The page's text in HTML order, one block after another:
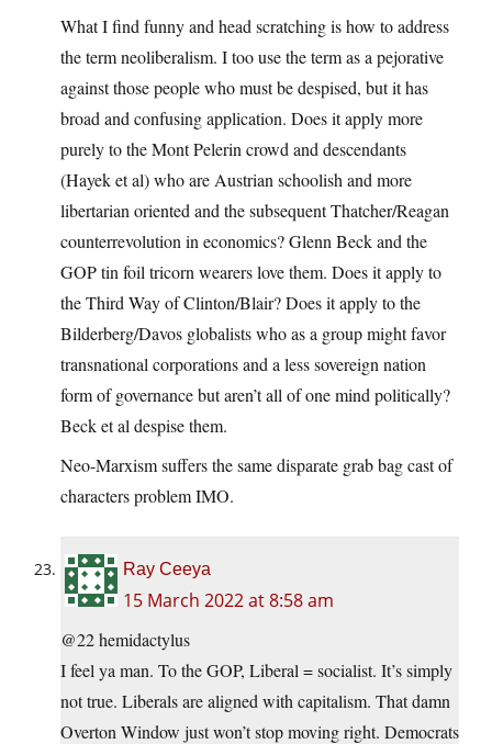
What I find funny and head scratching is how to address
the term neoliberalism. I too use the term as a pejorative
against those people who must be despised, but it has
broad and confusing application. Does it apply more
purely to the Mont Pelerin crowd and descendants
(Hayek et al) who are Austrian schoolish and more
libertarian oriented and the subsequent Thatcher/Reagan
counterrevolution in economics? Glenn Beck and the
GOP tin foil tricorn wearers love them. Does it apply to
the Third Way of Clinton/Blair? Does it apply to the
Bilderberg/Davos globalists who as a group might favor
transnational corporations and a less sovereign nation
form of governance but aren’t all of one mind politically?
Beck et al despise them.
Neo-Marxism suffers the same disparate grab bag cast of
characters problem IMO.
Ray Ceeya
15 March 2022 at 8:58 am
@22 hemidactylus
I feel ya man. To the GOP, Liberal = socialist. It’s simply
not true. Liberals are aligned with capitalism. That damn
Overton Window just won’t stop moving right. Democrats